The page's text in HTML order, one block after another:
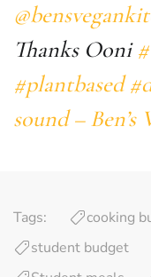
Thanks Ooni
#plantbased
sound –
Tags: cooking
student budget